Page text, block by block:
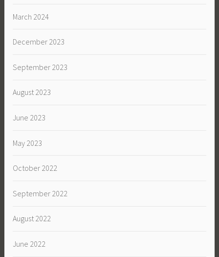
March 2024
December 2023
September 2023
August 2023
June 2023
May 2023
October 2022
September 2022
August 2022
June 2022